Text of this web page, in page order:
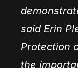
said Erin
Protection
the